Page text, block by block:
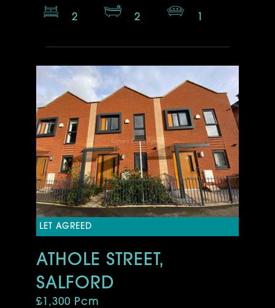
2 2
LET AGREED
ATHOLE STREET,
SALFORD
£1,300 Pcm